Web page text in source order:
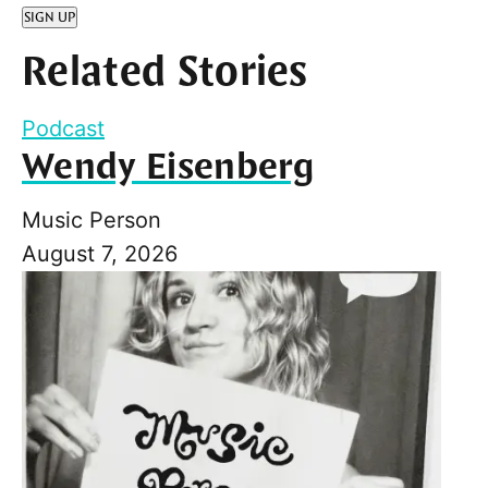
SIGN UP
Related Stories
Podcast
Wendy Eisenberg
Music Person
August 7, 2026